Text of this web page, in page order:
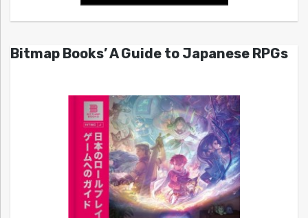
Bitmap Books’ A Guide to Japanese RPGs